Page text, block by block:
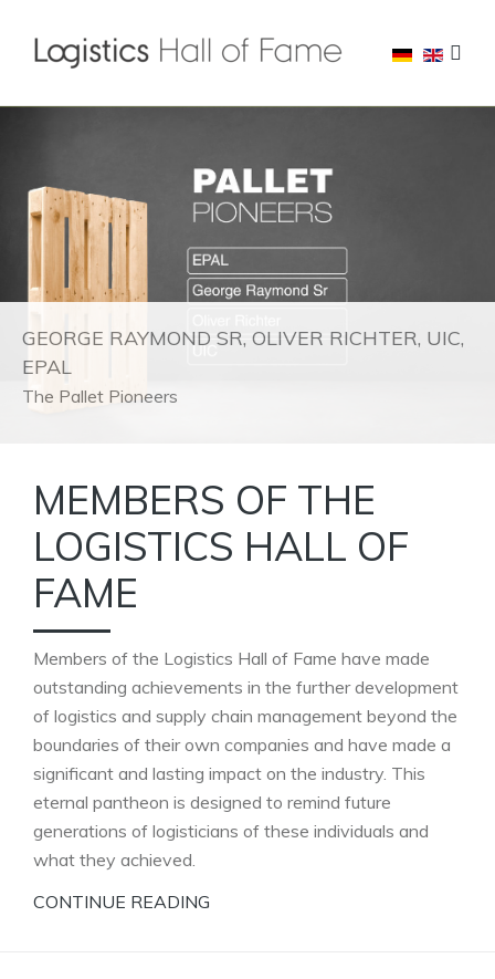
GEORGE RAYMOND SR, OLIVER RICHTER, UIC,
EPAL
The Pallet Pioneers
MEMBERS OF THE
LOGISTICS HALL OF
FAME
Members of the Logistics Hall of Fame have made
outstanding achievements in the further development
of logistics and supply chain management beyond the
boundaries of their own companies and have made a
significant and lasting impact on the industry. This
eternal pantheon is designed to remind future
generations of logisticians of these individuals and
what they achieved.
CONTINUE READING